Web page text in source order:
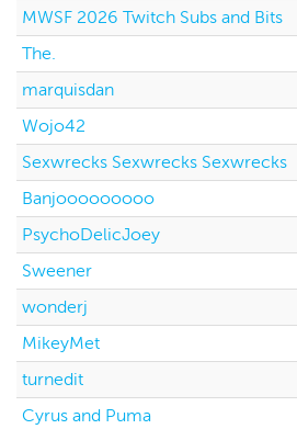
MWSF 2026 Twitch Subs and Bits
The.
marquisdan
Wojo42
Sexwrecks Sexwrecks Sexwrecks
Banjooooooooo
PsychoDelicJoey
Sweener
wonderj
MikeyMet
turnedit
Cyrus and Puma